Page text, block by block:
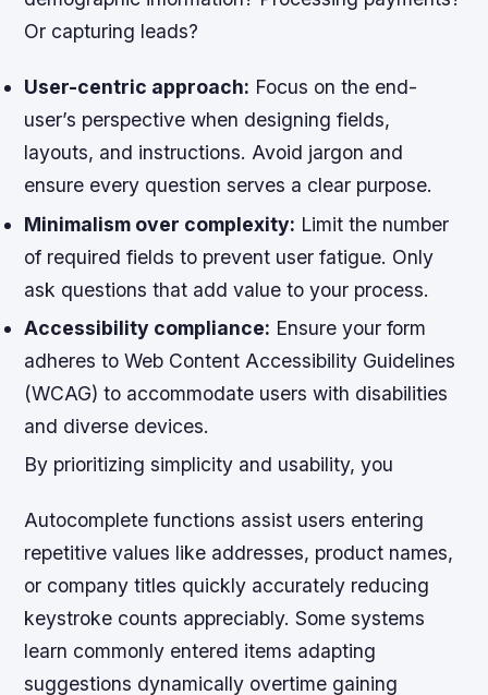
Or capturing leads?
User-centric approach: Focus on the end-
user’s perspective when designing fields,
layouts, and instructions. Avoid jargon and
ensure every question serves a clear purpose.
Minimalism over complexity: Limit the number
of required fields to prevent user fatigue. Only
ask questions that add value to your process.
Accessibility compliance: Ensure your form
adheres to Web Content Accessibility Guidelines
(WCAG) to accommodate users with disabilities
and diverse devices.
By prioritizing simplicity and usability, you
Autocomplete functions assist users entering
repetitive values like addresses, product names,
or company titles quickly accurately reducing
keystroke counts appreciably. Some systems
learn commonly entered items adapting
suggestions dynamically overtime gaining